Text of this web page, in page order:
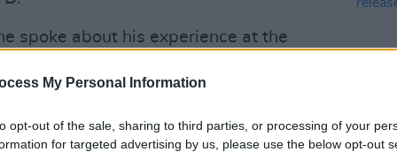
My Personal Information
opt-out of the sale, sharing to third parties, or processing of your
for targeted advertising by us, please use the below opt-out
spoke about his experience at the
humbled to have been part of
remarkable two days. People talk
magic’, Féile Classical went
gave it their all to create truly